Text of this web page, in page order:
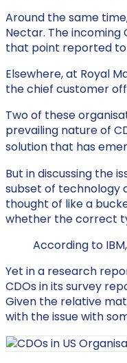
Around the same
Nectar. The
that point reported
Elsewhere, at Royal
the chief customer
Two of these
prevailing nature of
solution that has
But in discussing the
subset of technology
thought of like a
whether the correct
According to
Yet in a research
CDOs in its survey
Given the relative
with the issue with